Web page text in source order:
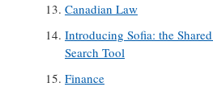
Canadian Law
Introducing Sofia: the
Search Tool
Finance